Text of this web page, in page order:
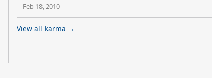
Feb 18, 2010
View all karma →